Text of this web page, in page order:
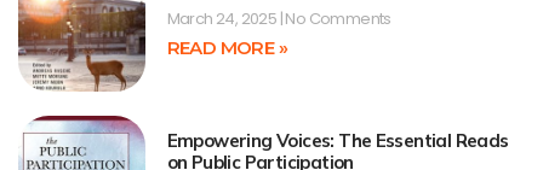
March 24, 2025 No Comments
READ MORE »
Empowering Voices: The Essential Reads
on Public Participation